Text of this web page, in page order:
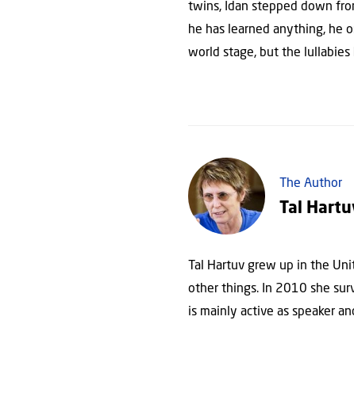
twins, Idan stepped down
he has learned anything, he
world stage, but the
The Author
Tal
Tal Hartuv grew up in the
other things. In 2010 she
is mainly active as speaker